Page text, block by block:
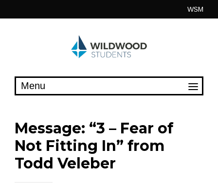
WSM
Message: “3 – Fear of
Not Fitting In” from
Todd Veleber